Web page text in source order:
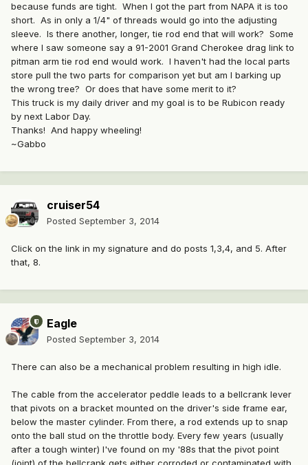
because funds are tight. When I got the part from NAPA it is too
short. As in only a 1/4" of threads would go into the adjusting
sleeve. Is there another, longer, tie rod end that will work? Some
where I saw someone say a 91-2001 Grand Cherokee drag link to
pitman arm tie rod end would work. I haven't had the local parts
store pull the two parts for comparison yet but am I barking up
the wrong tree? Or does that have some merit to it?
This truck is my daily driver and my goal is to be Rubicon ready
by next Labor Day.
Thanks! And happy wheeling!
~Gabbo
cruiser54
Posted September 3, 2014
Click on the link in my signature and do posts 1,3,4, and 5. After
that, 8.
Eagle
Posted September 3, 2014
There can also be a mechanical problem resulting in high idle.
The cable from the accelerator peddle leads to a bellcrank lever
that pivots on a bracket mounted on the driver's side frame ear,
below the master cylinder. From there, a rod extends up to snap
onto the ball stud on the throttle body. Every few years (usually
after a tough winter) I've found on my '88s that the pivot point